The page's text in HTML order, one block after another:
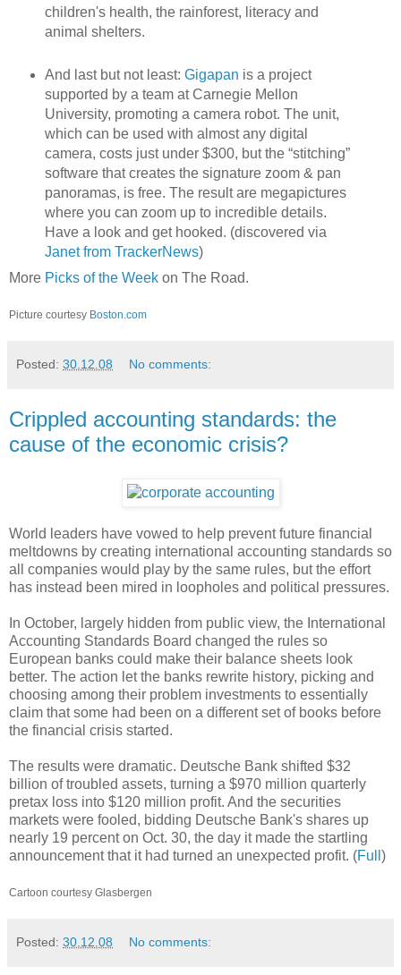
children's health, the rainforest, literacy and
animal shelters.
And last but not least: Gigapan is a project
supported by a team at Carnegie Mellon
University, promoting a camera robot. The unit,
which can be used with almost any digital
camera, costs just under $300, but the “stitching”
software that creates the signature zoom & pan
panoramas, is free. The result are megapictures
where you can zoom up to incredible details.
Have a look and get hooked. (discovered via
Janet from TrackerNews)
More Picks of the Week on The Road.
Picture courtesy Boston.com
Posted: 30.12.08 No comments:
Crippled accounting standards: the
cause of the economic crisis?
World leaders have vowed to help prevent future financial
meltdowns by creating international accounting standards so
all companies would play by the same rules, but the effort
has instead been mired in loopholes and political pressures.
In October, largely hidden from public view, the International
Accounting Standards Board changed the rules so
European banks could make their balance sheets look
better. The action let the banks rewrite history, picking and
choosing among their problem investments to essentially
claim that some had been on a different set of books before
the financial crisis started.
The results were dramatic. Deutsche Bank shifted $32
billion of troubled assets, turning a $970 million quarterly
pretax loss into $120 million profit. And the securities
markets were fooled, bidding Deutsche Bank's shares up
nearly 19 percent on Oct. 30, the day it made the startling
announcement that it had turned an unexpected profit. (Full )
Cartoon courtesy Glasbergen
Posted: 30.12.08 No comments: